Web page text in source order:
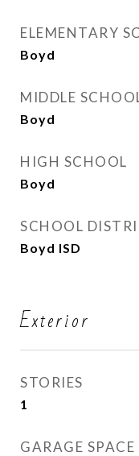
ELEMENTARY
Boyd
MIDDLE
Boyd
HIGH SCHOOL
Boyd
SCHOOL
Boyd ISD
Exterior
STORIES
1
GARAGE SPACE